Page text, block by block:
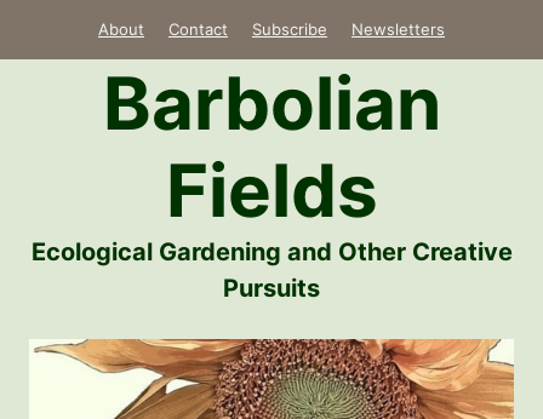
About Contact Subscribe Newsletters
Barbolian
Fields
Ecological Gardening and Other Creative
Pursuits